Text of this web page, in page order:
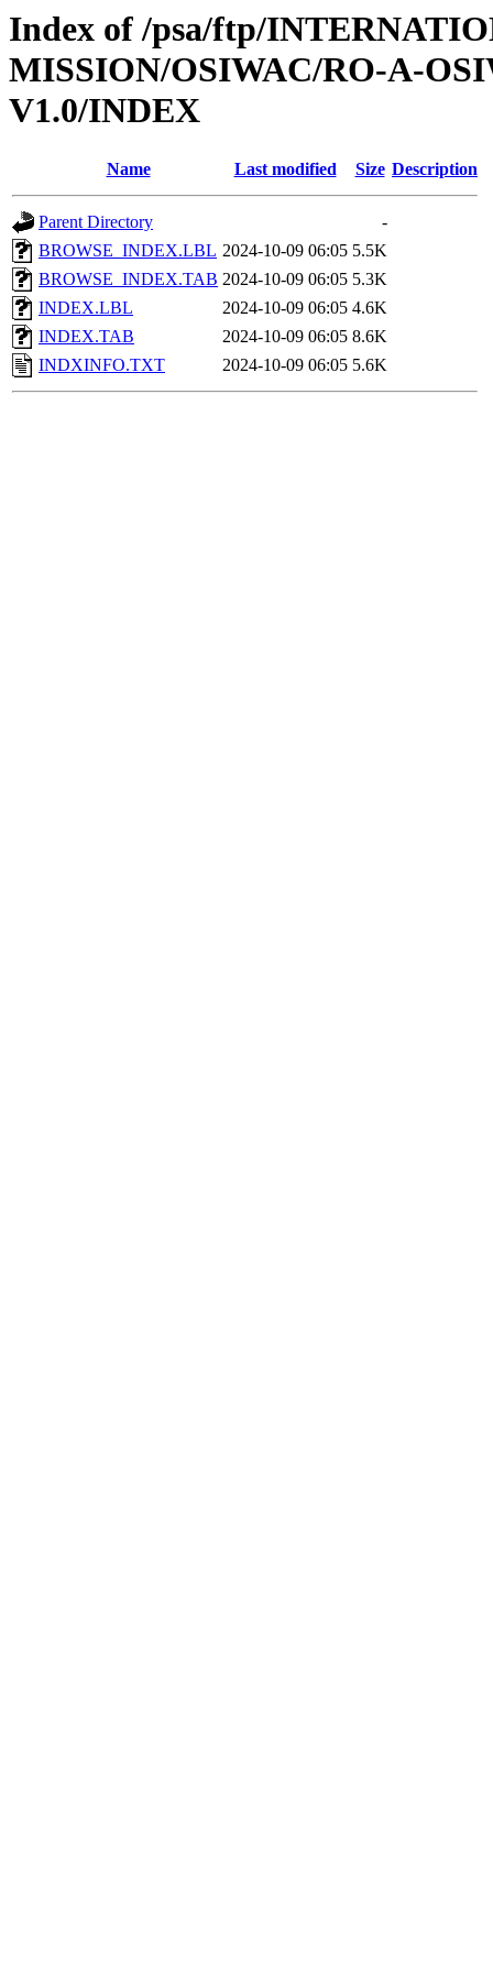
Index of /psa/ftp/
MISSION/OSIWAC/RO-A-
V1.0/INDEX
Name Last modified Size Description
Parent Directory
-
BROWSE_INDEX.LBL 2024-10-09 06:05 5.5K
BROWSE_INDEX.TAB 2024-10-09 06:05 5.3K
INDEX.LBL
2024-10-09 06:05 4.6K
INDEX.TAB
2024-10-09 06:05 8.6K
INDXINFO.TXT
2024-10-09 06:05 5.6K